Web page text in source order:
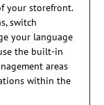
which allows you
the language
you have
Playground
storefront ID
the right.
your storefront.
switch
your language
the built-in
areas
within the